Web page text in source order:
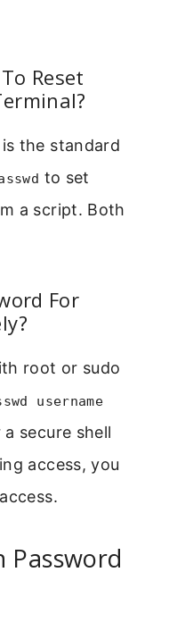
Reset
the standard
to set
a script. Both
For
root or sudo
username
secure shell
access, you
Password